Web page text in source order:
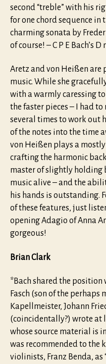
second “treble” with his
for one chord sequence in
charming sonata by
of course! – C P E Bach’s
Aretz and von Heißen are
music. While she
with a warmly caressing
the faster pieces – I had
several times to work out
of the notes into the time
von Heißen plays a
crafting the harmonic
master of slightly holding
music alive – and the
his hands is outstanding.
of these features, just
opening Adagio of Anna
gorgeous!
Brian Clark
*Bach shared the position
Fasch (son of the perhaps
Kapellmeister, Johann
(coincidentally?) wrote at
whose source material is
was recommended to the
violinists, Franz Benda, as